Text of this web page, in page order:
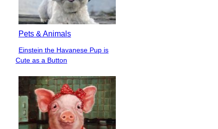
Pets & Animals
Section
Heading
Einstein the Havanese Pup is
Cute as a Button